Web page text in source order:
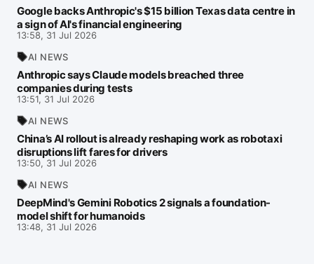
Google backs Anthropic's $15 billion Texas data centre in
a sign of AI's financial engineering
13:58, 31 Jul 2026
AI NEWS
Anthropic says Claude models breached three
companies during tests
13:51, 31 Jul 2026
AI NEWS
China’s AI rollout is already reshaping work as robotaxi
disruptions lift fares for drivers
13:50, 31 Jul 2026
AI NEWS
DeepMind's Gemini Robotics 2 signals a foundation-
model shift for humanoids
13:48, 31 Jul 2026